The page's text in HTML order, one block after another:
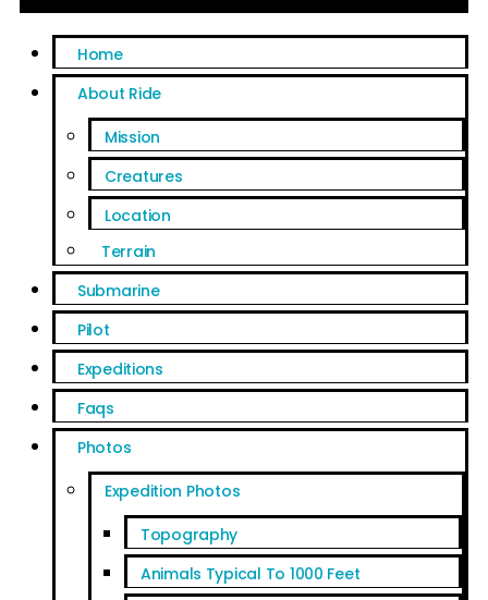
Home
About Ride
Mission
Creatures
Location
Terrain
Submarine
Pilot
Expeditions
Faqs
Photos
Expedition Photos
Topography
Animals Typical To 1000 Feet